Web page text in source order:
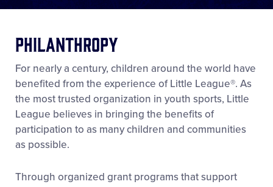
Philanthropy
For nearly a century, children around the world have
benefited from the experience of Little League®. As
the most trusted organization in youth sports, Little
League believes in bringing the benefits of
participation to as many children and communities
as possible.
Through organized grant programs that support